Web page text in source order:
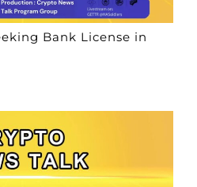
Bank License in